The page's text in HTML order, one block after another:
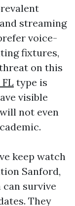
streaming
voice-
fixtures,
on this
type is
visible
not even
keep watch
Sanford,
survive
They